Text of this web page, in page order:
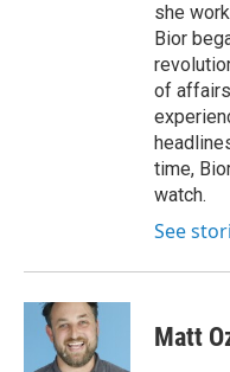
she
Bior
of affairs
time,
watch.
See
Matt